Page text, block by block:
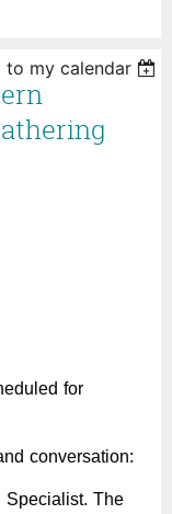
to my calendar
for
conversation:
Specialist. The